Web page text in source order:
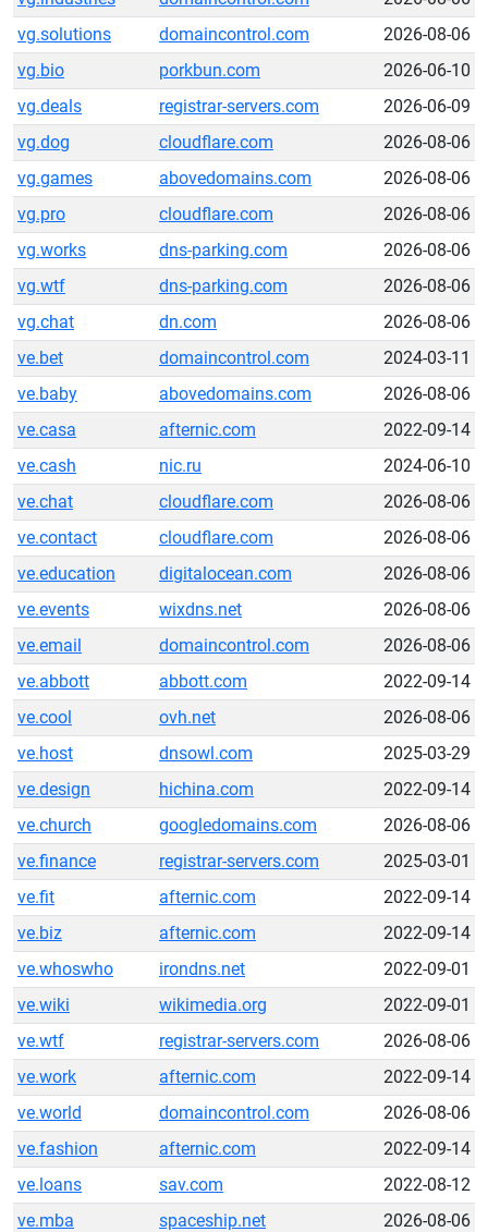
vg.solutions
domaincontrol.com
2026-08-06
vg.bio
porkbun.com
2026-06-10
vg.deals
registrar-servers.com
2026-06-09
vg.dog
cloudflare.com
2026-08-06
vg.games
abovedomains.com
2026-08-06
vg.pro
cloudflare.com
2026-08-06
vg.works
dns-parking.com
2026-08-06
vg.wtf
dns-parking.com
2026-08-06
vg.chat
dn.com
2026-08-06
ve.bet
domaincontrol.com
2024-03-11
ve.baby
abovedomains.com
2026-08-06
ve.casa
afternic.com
2022-09-14
ve.cash
nic.ru
2024-06-10
ve.chat
cloudflare.com
2026-08-06
ve.contact
cloudflare.com
2026-08-06
ve.education
digitalocean.com
2026-08-06
ve.events
wixdns.net
2026-08-06
ve.email
domaincontrol.com
2026-08-06
ve.abbott
abbott.com
2022-09-14
ve.cool
ovh.net
2026-08-06
ve.host
dnsowl.com
2025-03-29
ve.design
hichina.com
2022-09-14
ve.church
googledomains.com
2026-08-06
ve.finance
registrar-servers.com
2025-03-01
ve.fit
afternic.com
2022-09-14
ve.biz
afternic.com
2022-09-14
ve.whoswho
irondns.net
2022-09-01
ve.wiki
wikimedia.org
2022-09-01
ve.wtf
registrar-servers.com
2026-08-06
ve.work
afternic.com
2022-09-14
ve.world
domaincontrol.com
2026-08-06
ve.fashion
afternic.com
2022-09-14
ve.loans
sav.com
2022-08-12
ve.mba
spaceship.net
2026-08-06